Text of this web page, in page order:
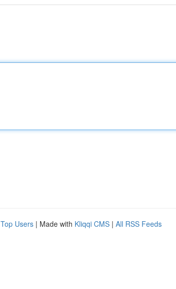
Top Users | Made with Kliqqi CMS | All RSS Feeds